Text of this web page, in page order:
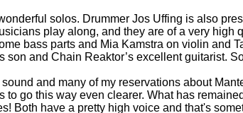
solos. Drummer Jos Uffing is also
play along, and they are of a very high
bass parts and Mia Kamstra on violin and
and Chain Reaktor’s excellent guitarist.
and many of my reservations about
go this way even clearer. What has
Both have a pretty high voice and that's